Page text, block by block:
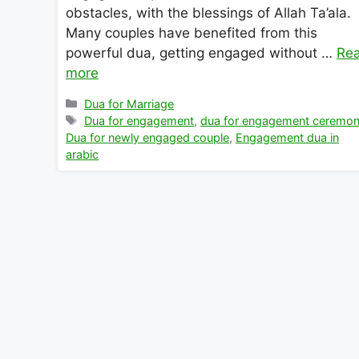
obstacles, with the blessings of Allah Ta’ala.
Many couples have benefited from this
powerful dua, getting engaged without …
more
Categories
Dua for Marriage
Tags
Dua for engagement,dua for engagement
Dua for newly engaged couple, Engagement dua in
arabic